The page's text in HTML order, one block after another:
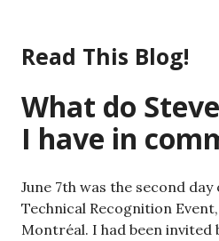
content
Read This Blog!
What do
I have in
June 7th was the second
Technical Recognition
Montréal. I had been invited